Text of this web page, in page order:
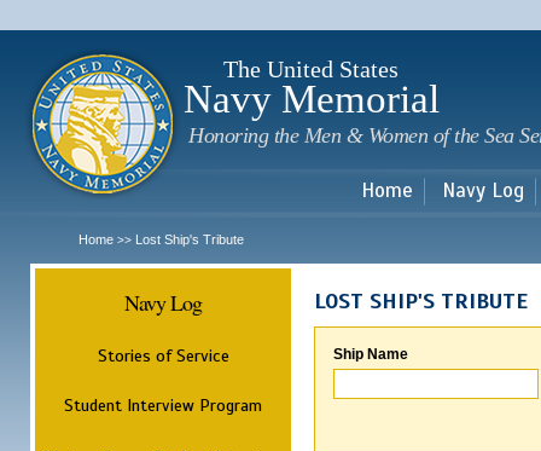
The United States
Navy Memorial
Honoring the Men & Women of the Sea
Home Navy Log
Home >> Lost Ship's Tribute
Navy Log
Stories of Service
Student Interview Program
LOST SHIP'S TRIBUTE
Ship Name